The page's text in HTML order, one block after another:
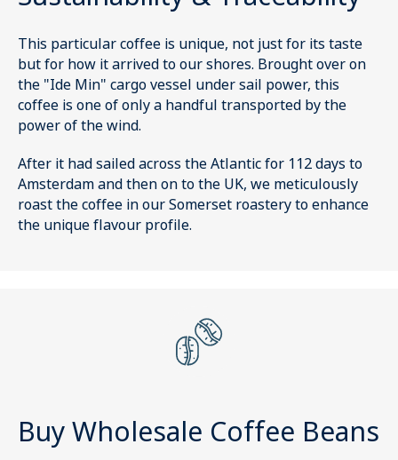
This particular coffee is unique, not just for its taste
but for how it arrived to our shores. Brought over on
the "Ide Min" cargo vessel under sail power, this
coffee is one of only a handful transported by the
power of the wind.
After it had sailed across the Atlantic for 112 days to
Amsterdam and then on to the UK, we meticulously
roast the coffee in our Somerset roastery to enhance
the unique flavour profile.
Buy Wholesale Coffee Beans